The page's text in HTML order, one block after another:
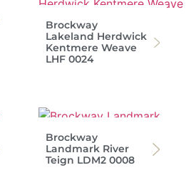
Brockway
Lakeland Herdwick
Kentmere Weave
LHF 0024
Brockway
Landmark River
Teign LDM2 0008